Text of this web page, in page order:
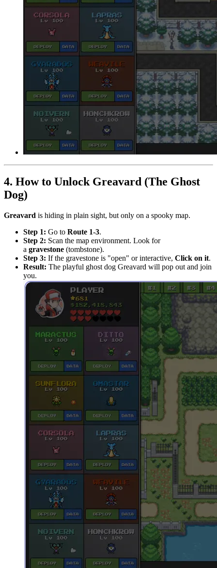
4. How to Unlock Greavard (The Ghost
Dog)
Greavard is hiding in plain sight, but only on a spooky map.
Step 1: Go to Route 1-3.
Step 2: Scan the map environment. Look for
a gravestone (tombstone).
Step 3: If the gravestone is "open" or interactive, Click on it.
Result: The playful ghost dog Greavard will pop out and join
you.